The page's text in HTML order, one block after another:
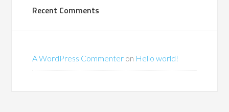
Recent Comments
A WordPress Commenter on Hello world!